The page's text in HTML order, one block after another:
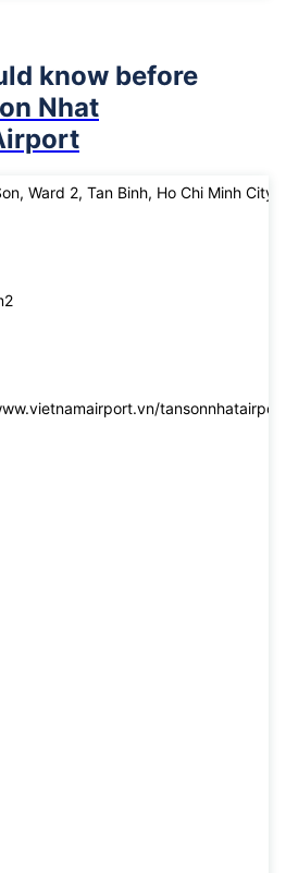
know before
Nhat
Ward 2, Tan Binh, Ho Chi Minh City